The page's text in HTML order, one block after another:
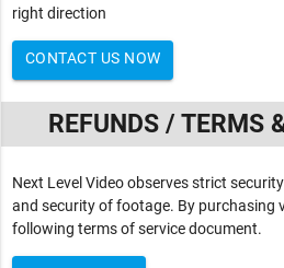
right direction
CONTACT US NOW
REFUNDS / TERMS
Next Level Video observes strict
and security of footage. By purchasing
following terms of service document.